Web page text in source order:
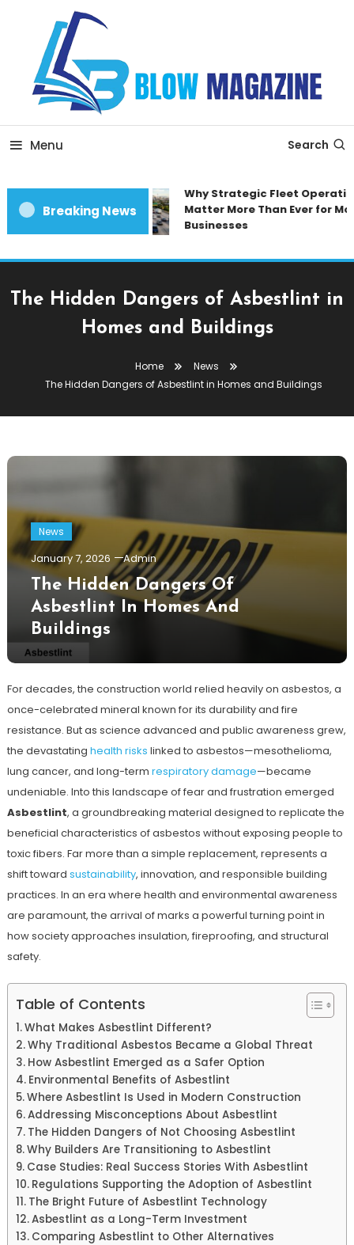
Content
Blow magazine
Menu Search
Breaking News
Why Strategic Fleet
Matter More Than Ever for
Businesses
The Hidden Dangers of Asbestlint in
Homes and Buildings
Home
News
The Hidden Dangers of Asbestlint in Homes and Buildings
News
January 7, 2026 Admin
The Hidden Dangers Of
Asbestlint In Homes And
Buildings
For decades, the construction world relied heavily on asbestos, a
once-celebrated mineral known for its durability and fire
resistance. But as science advanced and public awareness grew,
the devastating health risks linked to asbestos—mesothelioma,
lung cancer, and long-term respiratory damage—became
undeniable. Into this landscape of fear and frustration emerged
Asbestlint, a groundbreaking material designed to replicate the
beneficial characteristics of asbestos without exposing people to
toxic fibers. Far more than a simple replacement, represents a
shift toward sustainability, innovation, and responsible building
practices. In an era where health and environmental awareness
are paramount, the arrival of marks a powerful turning point in
how society approaches insulation, fireproofing, and structural
safety.
Table of Contents
What Makes Asbestlint Different?
Why Traditional Asbestos Became a Global Threat
How Asbestlint Emerged as a Safer Option
Environmental Benefits of Asbestlint
Where Asbestlint Is Used in Modern Construction
Addressing Misconceptions About Asbestlint
The Hidden Dangers of Not Choosing Asbestlint
Why Builders Are Transitioning to Asbestlint
Case Studies: Real Success Stories With Asbestlint
Regulations Supporting the Adoption of Asbestlint
The Bright Future of Asbestlint Technology
Asbestlint as a Long-Term Investment
Comparing Asbestlint to Other Alternatives